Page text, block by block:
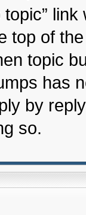
top of
topic
has
by
so.